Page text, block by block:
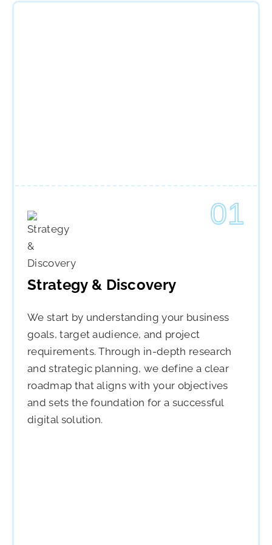
01
Strategy & Discovery
We start by understanding your business
goals, target audience, and project
requirements. Through in-depth research
and strategic planning, we define a clear
roadmap that aligns with your objectives
and sets the foundation for a successful
digital solution.